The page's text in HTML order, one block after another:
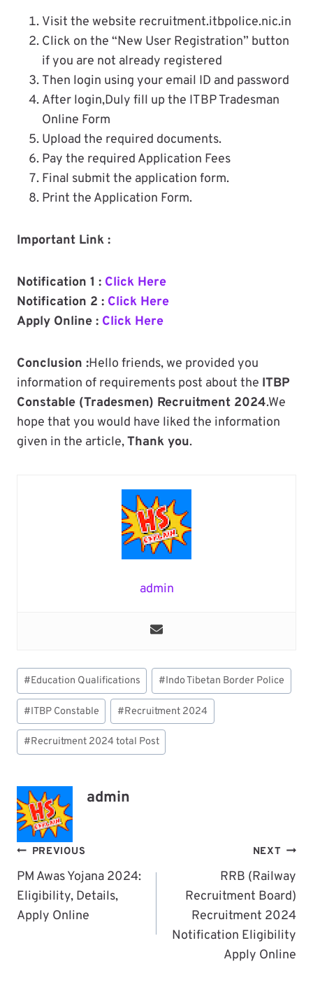
Visit the website recruitment.itbpolice.nic.in
Click on the “New User Registration” button
if you are not already registered
Then login using your email ID and password
After login,Duly fill up the ITBP Tradesman
Online Form
Upload the required documents.
Pay the required Application Fees
Final submit the application form.
Print the Application Form.
Important Link :
Notification 1 : Click Here
Notification 2 : Click Here
Apply Online : Click Here
Conclusion :Hello friends, we provided you
information of requirements post about the ITBP
Constable (Tradesmen) Recruitment 2024.We
hope that you would have liked the information
given in the article,Thank you.
admin
Post
Tags:
#Education Qualifications #Indo Tibetan Border Police
#ITBP Constable #Recruitment 2024
#Recruitment 2024 total Post
admin
Post
Navigation
PREVIOUS
PM Awas Yojana 2024:
Eligibility, Details,
Apply Online
NEXT
RRB (Railway
Recruitment Board)
Recruitment 2024
Notification Eligibility
Apply Online